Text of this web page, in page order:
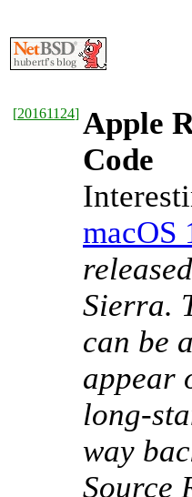
[20161124] Apple
Code
macOS
Sierra.
can be
appear
long-
way
Source